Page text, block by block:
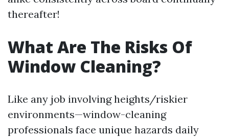
thereafter!
What Are The Risks Of
Window Cleaning?
Like any job involving heights/riskier
environments—window-cleaning
professionals face unique hazards daily